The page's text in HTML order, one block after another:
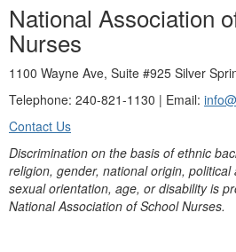
National Association
Nurses
1100 Wayne Ave, Suite #925 Silver
Telephone: 240-821-1130 | Email:
Contact Us
Discrimination on the basis of ethnic
religion, gender, national origin, political
sexual orientation, age, or disability is
National Association of School Nurses.